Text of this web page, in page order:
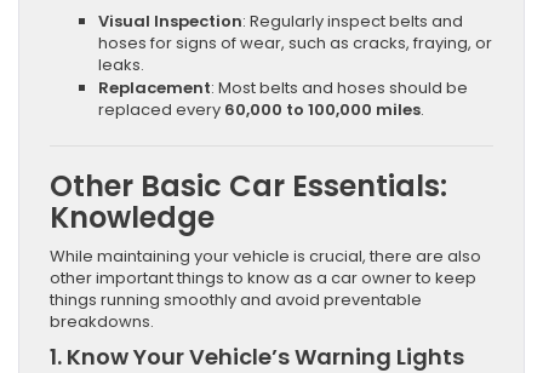
Visual Inspection: Regularly inspect belts and
hoses for signs of wear, such as cracks, fraying, or
leaks.
Replacement: Most belts and hoses should be
replaced every 60,000 to 100,000 miles.
Other Basic Car Essentials:
Knowledge
While maintaining your vehicle is crucial, there are also
other important things to know as a car owner to keep
things running smoothly and avoid preventable
breakdowns.
1. Know Your Vehicle’s Warning Lights